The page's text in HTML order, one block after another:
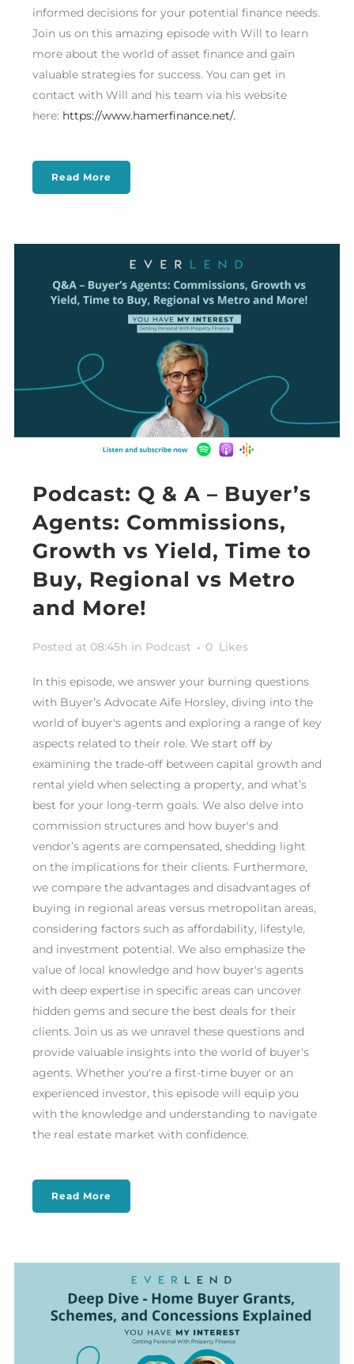
informed decisions for your potential finance needs.
Join us on this amazing episode with Will to learn
more about the world of asset finance and gain
valuable strategies for success. You can get in
contact with Will and his team via his website
here: https://www.hamerfinance.net/.
Read More
Podcast: Q & A – Buyer’s
Agents: Commissions,
Growth vs Yield, Time to
Buy, Regional vs Metro
and More!
Posted at 08:45h in Podcast 0 Likes
In this episode, we answer your burning questions
with Buyer’s Advocate Aife Horsley, diving into the
world of buyer's agents and exploring a range of key
aspects related to their role. We start off by
examining the trade-off between capital growth and
rental yield when selecting a property, and what’s
best for your long-term goals. We also delve into
commission structures and how buyer's and
vendor’s agents are compensated, shedding light
on the implications for their clients. Furthermore,
we compare the advantages and disadvantages of
buying in regional areas versus metropolitan areas,
considering factors such as affordability, lifestyle,
and investment potential. We also emphasize the
value of local knowledge and how buyer's agents
with deep expertise in specific areas can uncover
hidden gems and secure the best deals for their
clients. Join us as we unravel these questions and
provide valuable insights into the world of buyer's
agents. Whether you're a first-time buyer or an
experienced investor, this episode will equip you
with the knowledge and understanding to navigate
the real estate market with confidence.
Read More